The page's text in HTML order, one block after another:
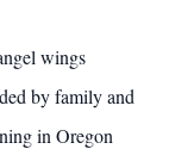
wings
by family and
in Oregon